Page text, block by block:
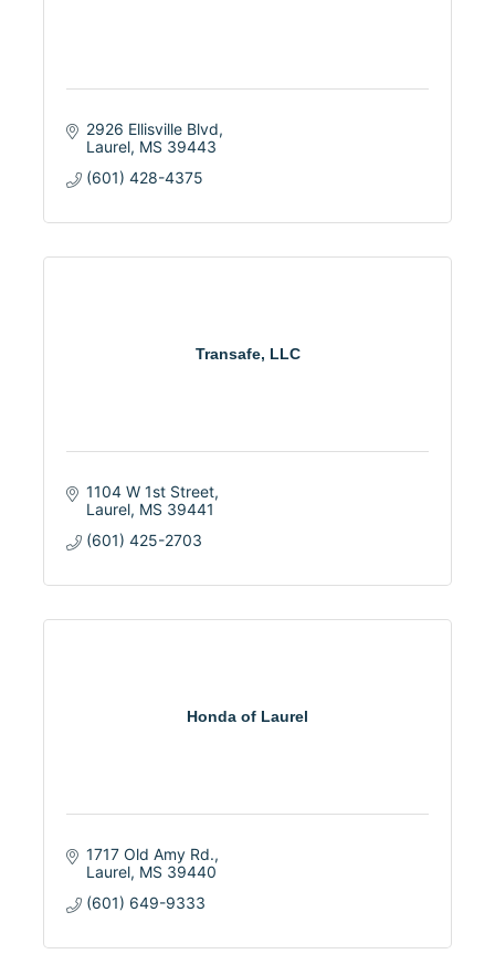
2926 Ellisville Blvd
Laurel MS 39443
(601) 428-4375
Transafe, LLC
1104 W 1st Street
Laurel MS 39441
(601) 425-2703
Honda of Laurel
1717 Old Amy Rd.
Laurel MS 39440
(601) 649-9333